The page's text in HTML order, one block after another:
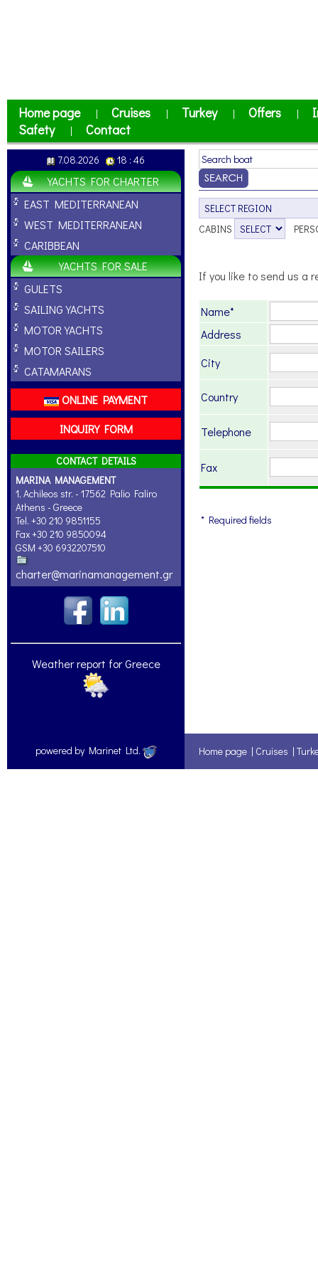
Home page | Cruises | Turkey | Offers |
Safety
| Contact
7.08.2026 18 : 46
YACHTS FOR CHARTER
EAST MEDITERRANEAN
WEST MEDITERRANEAN
CARIBBEAN
YACHTS FOR SALE
GULETS
SAILING YACHTS
MOTOR YACHTS
MOTOR SAILERS
CATAMARANS
ONLINE PAYMENT
INQUIRY FORM
CONTACT DETAILS
MARINA MANAGEMENT
1, Achileos str. - 17562 Palio Faliro
Athens - Greece
Tel. +30 210 9851155
Fax +30 210 9850094
GSM +30 6932207510
charter@marinamanagement.gr
Weather report for Greece
CABINS
If you like to send us a
Name*
Address
City
Country
Telephone
Fax
* Required fields
powered by Marinet Ltd. Home page | Cruises |